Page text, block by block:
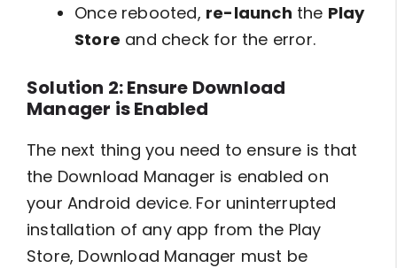
Once rebooted, re-launch the Play
Store and check for the error.
Solution 2: Ensure Download
Manager is Enabled
The next thing you need to ensure is that
the Download Manager is enabled on
your Android device. For uninterrupted
installation of any app from the Play
Store, Download Manager must be